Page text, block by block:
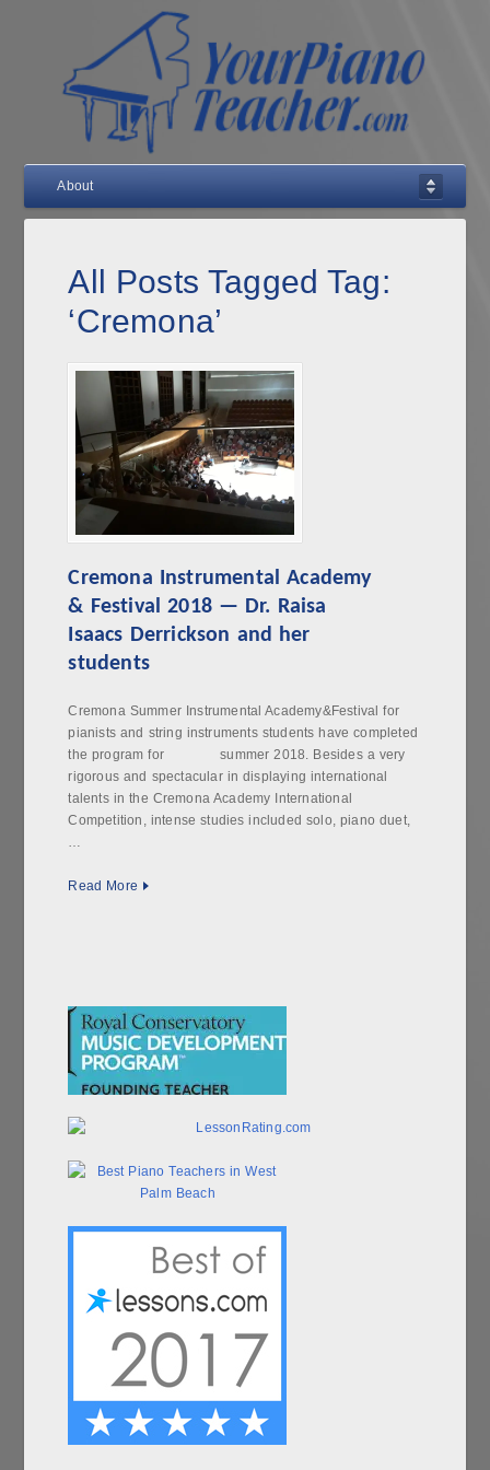
About
All Posts Tagged Tag:
‘Cremona’
Cremona Instrumental Academy
& Festival 2018 — Dr. Raisa
Isaacs Derrickson and her
students
Cremona Summer Instrumental Academy&Festival for
pianists and string instruments students have completed
the program for summer 2018. Besides a very
rigorous and spectacular in displaying international
talents in the Cremona Academy International
Competition, intense studies included solo, piano duet,
…
Read More